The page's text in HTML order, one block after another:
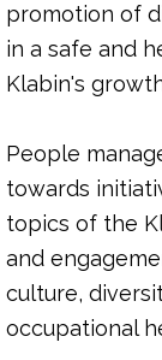
promotion of
in a safe and
Klabin's
People
towards
topics of the
and
culture,
occupational